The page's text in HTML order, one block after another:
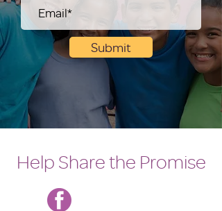
Submit
Help Share the Promise